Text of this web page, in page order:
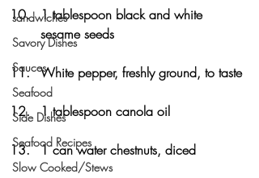
sandwiches
Savory Dishes
Sauces
Seafood
Side Dishes
Seafood Recipes
Slow Cooked/Stews
1 tablespoon black and white
sesame seeds
White pepper, freshly ground, to taste
1 tablespoon canola oil
1 can water chestnuts, diced